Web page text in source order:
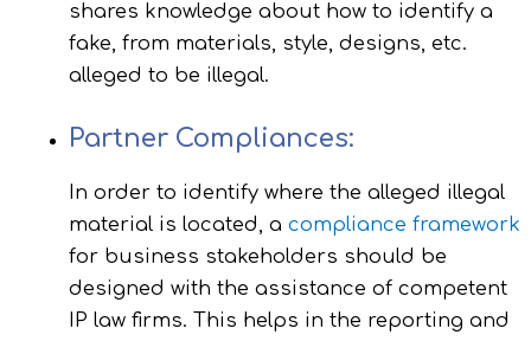
shares knowledge about how to identify a
fake, from materials, style, designs, etc.
alleged to be illegal.
Partner Compliances:
In order to identify where the alleged illegal
material is located, acompliance framework
for business stakeholders should be
designed with the assistance of competent
IP law firms. This helps in the reporting and